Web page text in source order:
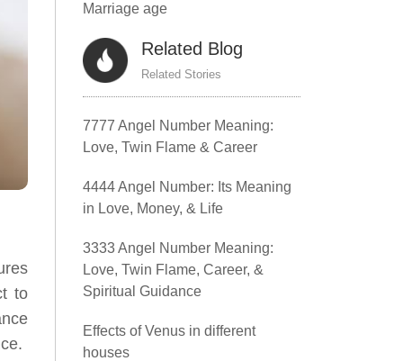
to
Marriage age
Related Blog
Related Stories
7777 Angel Number Meaning:
Love, Twin Flame & Career
4444 Angel Number: Its Meaning
in Love, Money, & Life
3333 Angel Number Meaning:
Love, Twin Flame, Career, &
Spiritual Guidance
Effects of Venus in different
houses